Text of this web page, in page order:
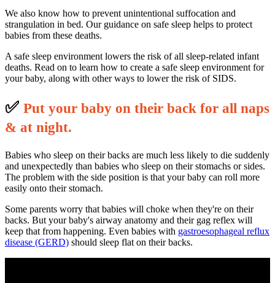
We also know how to prevent unintentional suffocation and
strangulation in bed. Our guidance on safe sleep helps to protect
babies from these deaths.
A safe sleep environment lowers the risk of all sleep-related infant
deaths. Read on to learn how to create a safe sleep environment for
your baby, along with other ways to lower the risk of SIDS.
✅ Put your baby on their back for all naps
& at night.
Babies who sleep on their backs are much less likely to die suddenly
and unexpectedly than babies who sleep on their stomachs or sides.
The problem with the side position is that your baby can roll more
easily onto their stomach.
Some parents worry that babies will choke when they're on their
backs. But your baby's airway anatomy and their gag reflex will
keep that from happening. Even babies with gastroesophageal reflux
disease (GERD) should sleep flat on their backs.